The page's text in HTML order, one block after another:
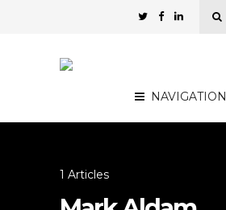
NAVIGATION
1 Articles